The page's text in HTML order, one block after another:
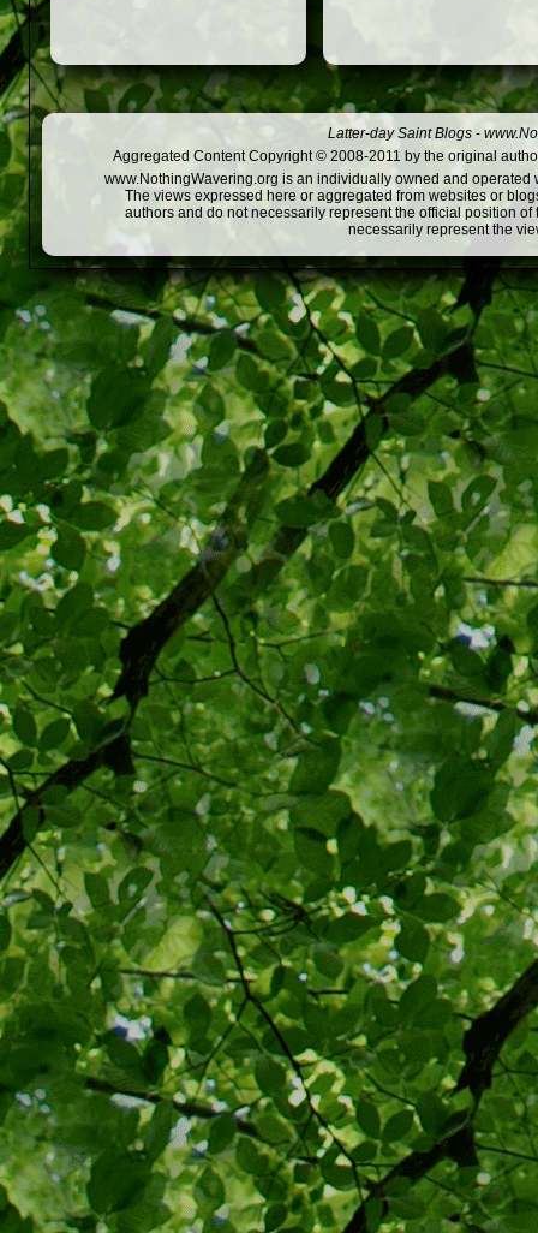
Latter-day Saint Blogs -
Aggregated Content Copyright © 2008-2011 by the original
www.NothingWavering.org is an individually owned and
The views expressed here or aggregated from websites or
authors and do not necessarily represent the official position
necessarily represent the